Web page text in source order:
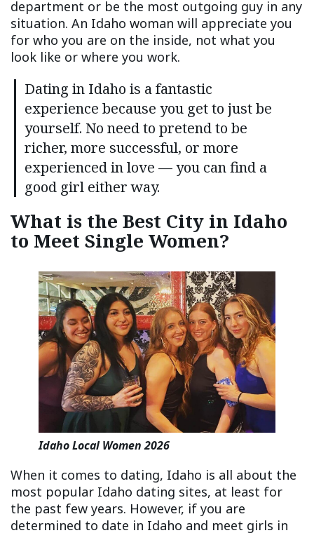
department or be the most outgoing guy in any
situation. An Idaho woman will appreciate you
for who you are on the inside, not what you
look like or where you work.
Dating in Idaho is a fantastic
experience because you get to just be
yourself. No need to pretend to be
richer, more successful, or more
experienced in love — you can find a
good girl either way.
What is the Best City in Idaho
to Meet Single Women?
Idaho Local Women 2026
When it comes to dating, Idaho is all about the
most popular Idaho dating sites, at least for
the past few years. However, if you are
determined to date in Idaho and meet girls in